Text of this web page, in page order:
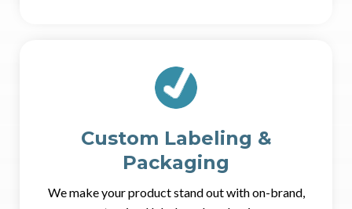
Custom Labeling &
Packaging
We make your product stand out with on-brand,